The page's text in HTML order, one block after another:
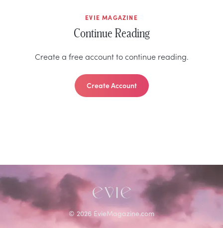
EVIE MAGAZINE
Continue Reading
Create a free account to continue reading.
Create Account
© 2026 EvieMagazine.com